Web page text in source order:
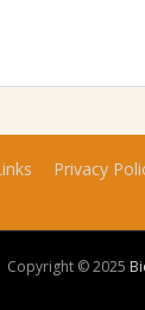
Privacy
Copyright © 2025